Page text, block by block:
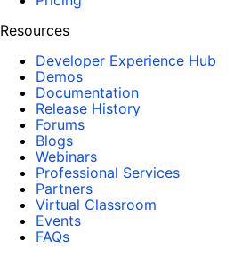
Resources
Developer Experience Hub
Demos
Documentation
Release History
Forums
Blogs
Webinars
Professional Services
Partners
Virtual Classroom
Events
FAQs